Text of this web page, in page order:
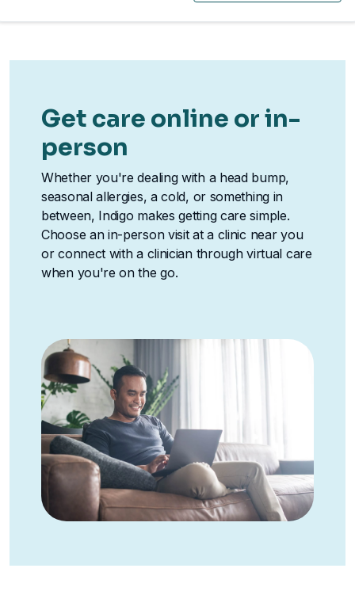
Get care online or in-
person
Whether you're dealing with a head bump,
seasonal allergies, a cold, or something in
between, Indigo makes getting care simple.
Choose an in-person visit at a clinic near you
or connect with a clinician through virtual care
when you're on the go.